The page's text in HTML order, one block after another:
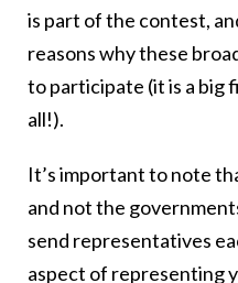
is part of the contest,
reasons why these
to participate (it is a big
all!).
It’s important to note
and not the
send representatives
aspect of representing